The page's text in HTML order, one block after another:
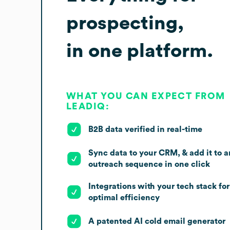
prospecting,
in one platform.
WHAT YOU CAN EXPECT FROM
LEADIQ:
B2B data verified in real-time
Sync data to your CRM, & add it to
outreach sequence in one click
Integrations with your tech stack for
optimal efficiency
A patented AI cold email generator